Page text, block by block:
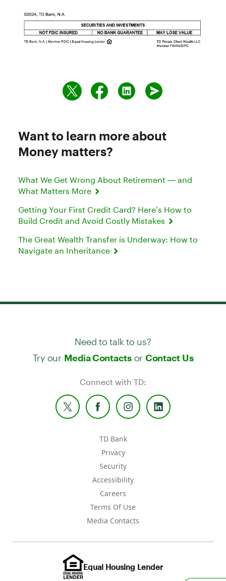
Want to learn more about
Money matters?
What We Get Wrong About Retirement — and
What Matters More
Getting Your First Credit Card? Here’s How to
Build Credit and Avoid Costly Mistakes
The Great Wealth Transfer is Underway: How to
Navigate an Inheritance
Need to talk to us?
Try our Media Contactsor Contact Us
Connect with TD:
TD Bank
Privacy
Security
Accessibility
Careers
Terms Of Use
Media Contacts
Equal Housing Lender